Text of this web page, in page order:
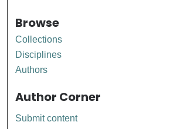
Browse
Collections
Disciplines
Authors
Author Corner
Submit content